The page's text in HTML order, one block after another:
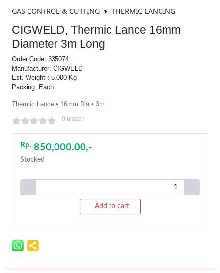
GAS CONTROL & CUTTING THERMIC LANCING
CIGWELD, Thermic Lance 16mm
Diameter 3m Long
Order Code: 335074
Manufacturer: CIGWELD
Est. Weight : 5.000 Kg
Packing: Each
Thermic Lance • 16mm Dia • 3m
0 ulasan
Rp. 850,000.00,-
Stocked
Add to cart